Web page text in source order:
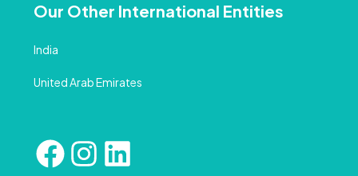
Our Other International Entities
India
United Arab Emirates